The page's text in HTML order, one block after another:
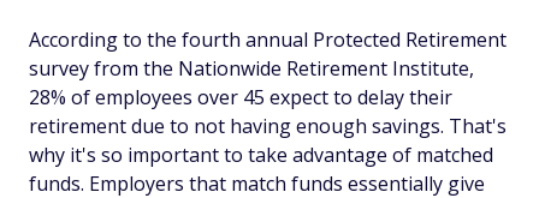
According to the fourth annual Protected Retirement
survey from the Nationwide Retirement Institute,
28% of employees over 45 expect to delay their
retirement due to not having enough savings. That's
why it's so important to take advantage of matched
funds. Employers that match funds essentially give